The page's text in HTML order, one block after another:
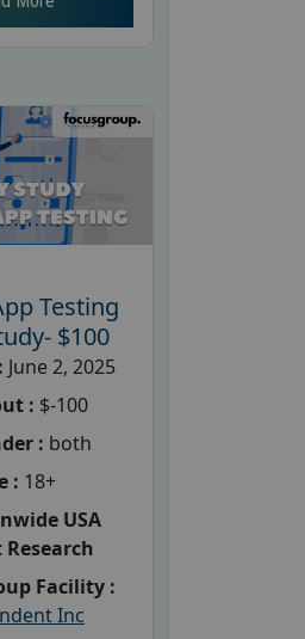
Testing
$100
June 2, 2025
: $-100
: both
: 18+
USA
Facility :
Inc